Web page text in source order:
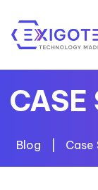
CASE
Blog Case